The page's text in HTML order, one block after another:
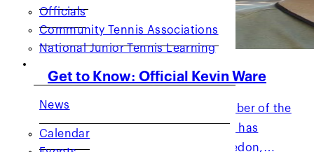
Officials
Community Tennis Associations
National Junior Tennis Learning
News
Calendar
Get to Know: Official Kevin Ware
Kevin has been a very active member of the
NorCal officiating community. He has
officiated at the US Open, Wimbledon,…